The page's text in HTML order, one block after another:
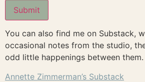
Alternative:
You can also find me on Substack,
occasional notes from the studio,
odd little happenings between them.
Annette Zimmerman’s Substack